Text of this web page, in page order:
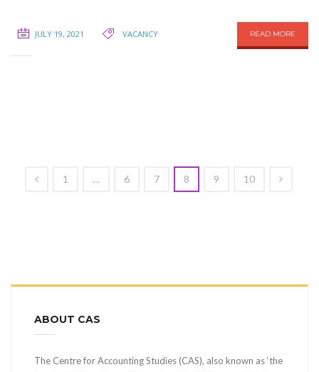
JULY 19, 2021 VACANCY READ MORE
1 … 6 7 8 9 10
ABOUT CAS
The Centre for Accounting Studies (CAS), also known as ‘the